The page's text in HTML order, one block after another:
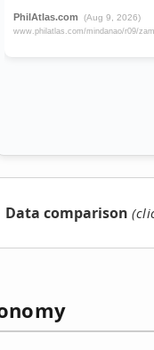
Data comparison